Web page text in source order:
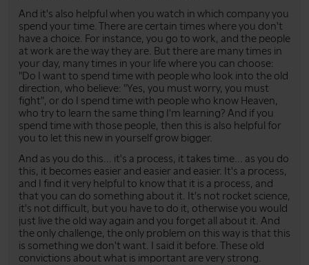
And it's also helpful when you watch in which company you
spend your time. There are certain times where you don't
have a choice. For instance, you go to work, and the people
at work are the way they are. But there are many times in
your day, many times in your life where you can choose:
"Do I want to spend time with people who look into the old
direction, who believe: "Yes, you must worry, you must
fight", or do I spend time with people who know Heaven,
who try to learn the same thing I'm learning? And if you
spend time with those people, then this is also helpful for
you to let this new in yourself grow bigger.
And as you do this... it's a process, it takes time... as you do
this, it becomes easier and easier and easier. It's a process,
and I find it very helpful to know that it is a process, and
that you can do something about it. It's not rocket science,
it's not difficult, but you have to do it, otherwise you would
just live the old way again and you forget all about it. And
the only challenge, the only problem on this way is that this
is something we don't want. I said it before. These old
convictions about what is important are very strong.